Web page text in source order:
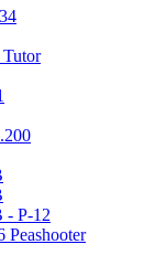
Tutor
- P-12
Peashooter